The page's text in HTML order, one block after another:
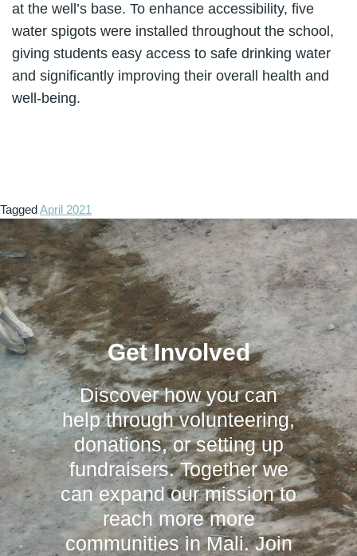
at the well’s base. To enhance accessibility, five
water spigots were installed throughout the school,
giving students easy access to safe drinking water
and significantly improving their overall health and
well-being.
TaggedApril 2021
Get Involved
Discover how you can
help through volunteering,
donations, or setting up
fundraisers. Together we
can expand our mission to
reach more more
communities in Mali. Join